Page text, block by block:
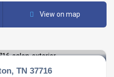
View on map
TN 37716